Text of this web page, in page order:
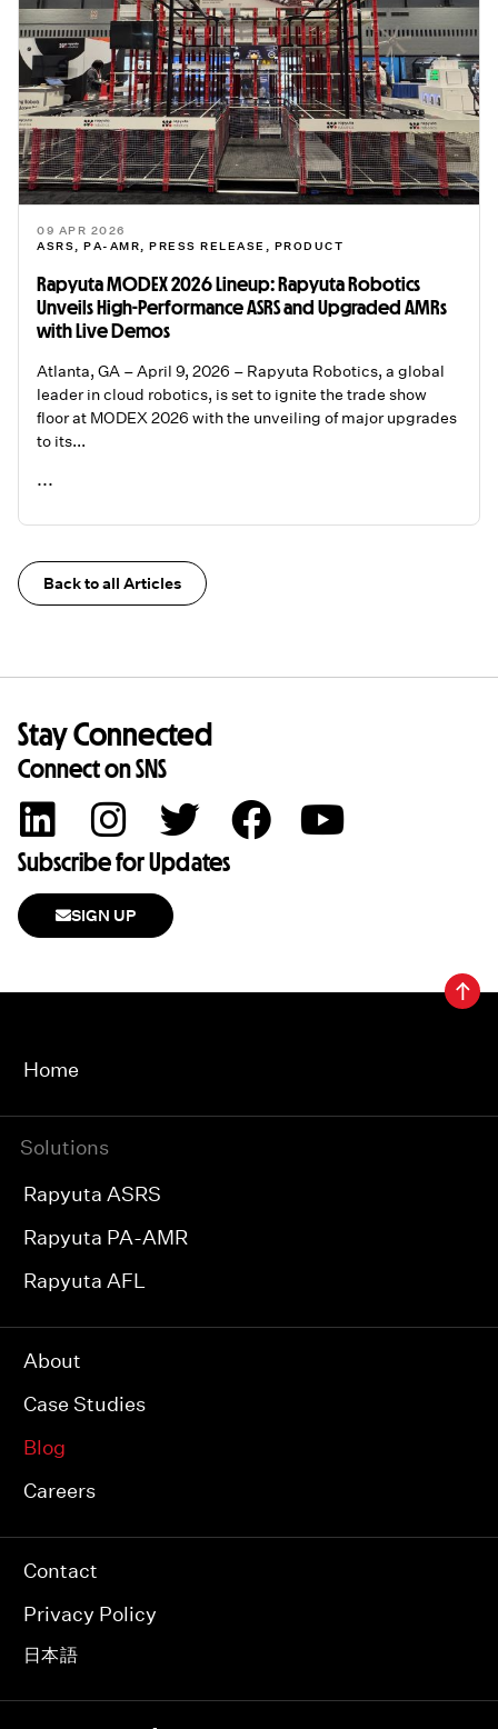
09 APR 2026
ASRS, PA-AMR, PRESS RELEASE , PRODUCT
Rapyuta MODEX 2026 Lineup: Rapyuta Robotics
Unveils High-Performance ASRS and Upgraded AMRs
with Live Demos
Atlanta, GA – April 9, 2026 – Rapyuta Robotics, a global
leader in cloud robotics, is set to ignite the trade show
floor at MODEX 2026 with the unveiling of major upgrades
to its...
...
READ ME
Back to all Articles
Stay Connected
Connect on SNS
Subscribe for Updates
SIGN UP
Home
Solutions
Rapyuta ASRS
Rapyuta PA-AMR
Rapyuta AFL
About
Case Studies
Blog
Careers
Contact
Privacy Policy
日本語